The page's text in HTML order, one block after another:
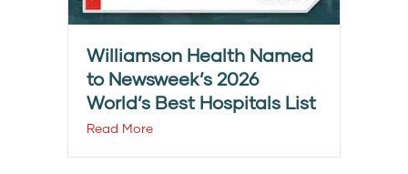
Williamson Health Named
to Newsweek’s 2026
World’s Best Hospitals List
Read More